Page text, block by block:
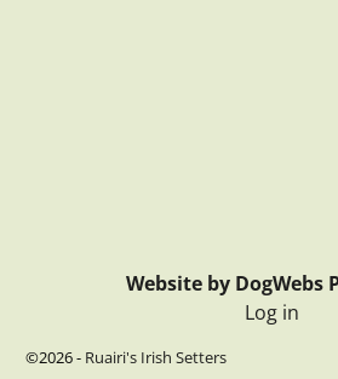
Website by DogWebs
Log in
©2026 - Ruairi's Irish Setters